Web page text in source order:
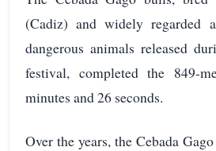
(Cadiz) and widely regarded
dangerous animals released
festival, completed the 849-
minutes and 26 seconds.
Over the years, the Cebada